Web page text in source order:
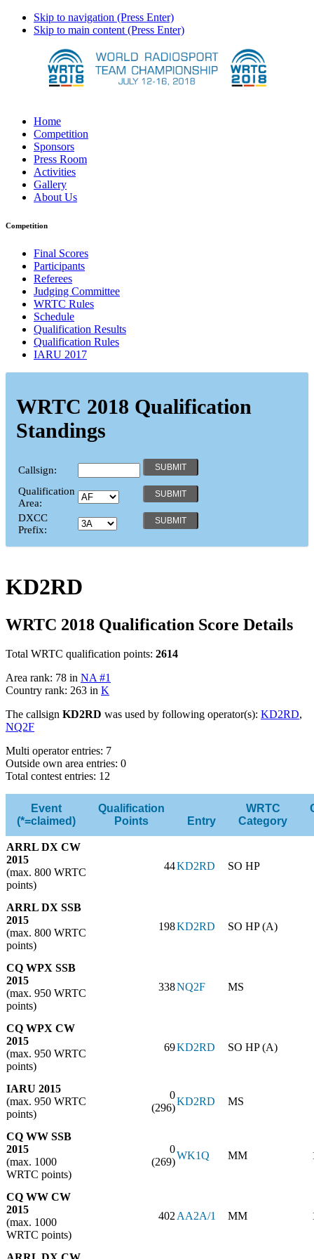
Skip to navigation (Press Enter)
Skip to main content (Press Enter)
Home
Competition
Sponsors
Press Room
Activities
Gallery
About Us
Competition
Final Scores
Participants
Referees
Judging Committee
WRTC Rules
Schedule
Qualification Results
Qualification Rules
IARU 2017
WRTC 2018 Qualification
Standings
Callsign:
Qualification
Area:
DXCC
Prefix:
KD2RD
WRTC 2018 Qualification Score Details
Total WRTC qualification points: 2614
Area rank: 78 in NA #1
Country rank: 263 in K
The callsign KD2RD was used by following operator(s): KD2RD,
NQ2F
Multi operator entries: 7
Outside own area entries: 0
Total contest entries: 12
Event
(*=claimed)
Qualification
Points
Entry
WRTC
Category
ARRL DX CW
2015
(max. 800 WRTC
points)
44KD2RD SO HP
ARRL DX SSB
2015
(max. 800 WRTC
points)
198KD2RD SO HP (A)
CQ WPX SSB
2015
(max. 950 WRTC
points)
338NQ2F MS
CQ WPX CW
2015
(max. 950 WRTC
points)
69KD2RD SO HP (A)
IARU 2015
(max. 950 WRTC
points)
0
(296)
KD2RD MS
CQ WW SSB
2015
(max. 1000
WRTC points)
0
(269)
WK1Q MM
CQ WW CW
2015
(max. 1000
WRTC points)
402AA2A/1 MM